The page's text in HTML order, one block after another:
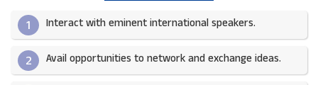
1 Interact with eminent international speakers.
2 Avail opportunities to network and exchange ideas.​